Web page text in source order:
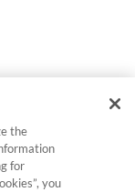
the
for
you